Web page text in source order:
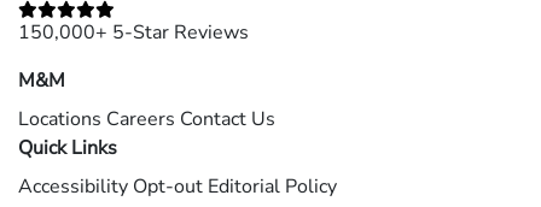
150,000+ 5-Star Reviews
M&M
Locations Careers Contact Us
Quick Links
Accessibility Opt-out Editorial Policy